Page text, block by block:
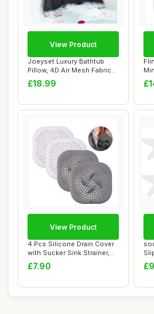
Joeyset Luxury Bathtub
Pillow, 4D Air Mesh Fabric
for Breath...
£18.99
View Product
4 Pcs Silicone Drain Cover
with Sucker Sink Strainer,
Drain ...
£7.90
View Product